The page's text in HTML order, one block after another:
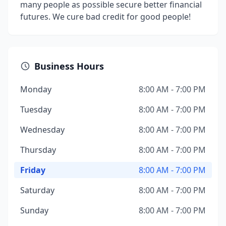
many people as possible secure better financial
futures. We cure bad credit for good people!
Business Hours
Monday
8:00 AM - 7:00 PM
Tuesday
8:00 AM - 7:00 PM
Wednesday
8:00 AM - 7:00 PM
Thursday
8:00 AM - 7:00 PM
Friday
8:00 AM - 7:00 PM
Saturday
8:00 AM - 7:00 PM
Sunday
8:00 AM - 7:00 PM